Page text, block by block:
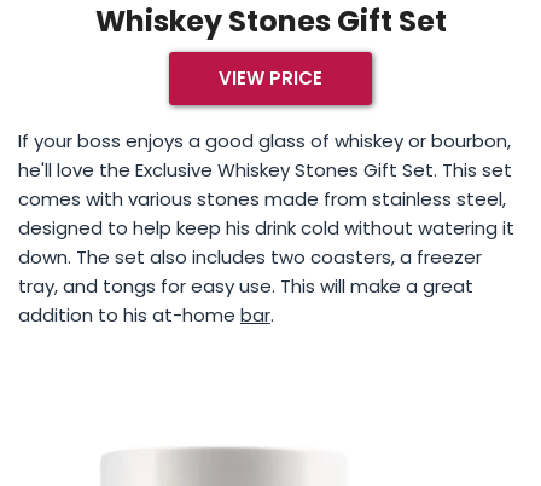
Whiskey Stones Gift Set
VIEW PRICE
If your boss enjoys a good glass of whiskey or bourbon,
he'll love the Exclusive Whiskey Stones Gift Set. This set
comes with various stones made from stainless steel,
designed to help keep his drink cold without watering it
down. The set also includes two coasters, a freezer
tray, and tongs for easy use. This will make a great
addition to his at-home bar.